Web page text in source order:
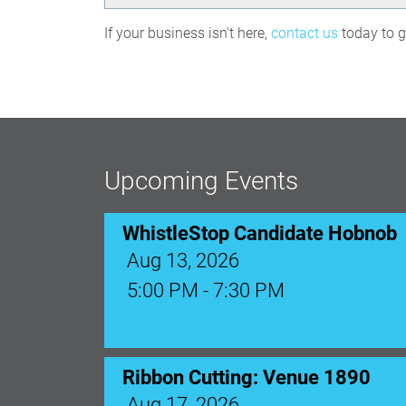
If your business isn't here, contact ustoday to
Upcoming Events
Aug 13, 2026
Ribbon Cutting: Venue 1890
Aug 17, 2026
9:00 AM - 10:00 AM
Monthly Membership